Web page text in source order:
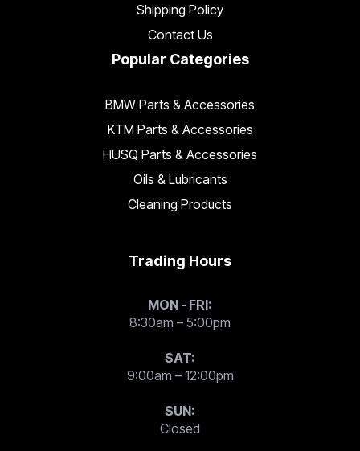
Shipping Policy
Contact Us
Popular Categories
BMW Parts & Accessories
KTM Parts & Accessories
HUSQ Parts & Accessories
Oils & Lubricants
Cleaning Products
Trading Hours
MON - FRI:
8:30am – 5:00pm
SAT:
9:00am – 12:00pm
SUN:
Closed